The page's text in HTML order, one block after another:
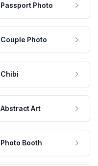
Passport Photo
Couple Photo
Chibi
Abstract Art
Photo Booth